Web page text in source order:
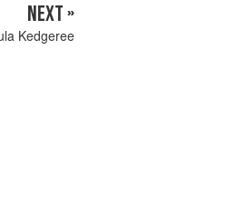
NEXT »
Kedgeree